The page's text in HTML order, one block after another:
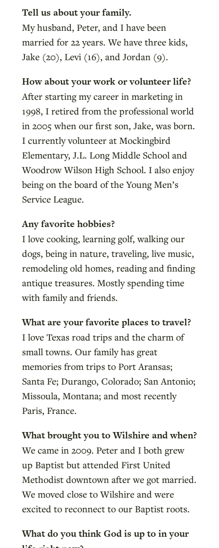
Tell us about your family.
My husband, Peter, and I have been
married for 22 years. We have three kids,
Jake (20), Levi (16), and Jordan (9).
How about your work or volunteer life?
After starting my career in marketing in
1998, I retired from the professional world
in 2005 when our first son, Jake, was born.
I currently volunteer at Mockingbird
Elementary, J.L. Long Middle School and
Woodrow Wilson High School. I also enjoy
being on the board of the Young Men’s
Service League.
Any favorite hobbies?
I love cooking, learning golf, walking our
dogs, being in nature, traveling, live music,
remodeling old homes, reading and finding
antique treasures. Mostly spending time
with family and friends.
What are your favorite places to travel?
I love Texas road trips and the charm of
small towns. Our family has great
memories from trips to Port Aransas;
Santa Fe; Durango, Colorado; San Antonio;
Missoula, Montana; and most recently
Paris, France.
What brought you to Wilshire and when?
We came in 2009. Peter and I both grew
up Baptist but attended First United
Methodist downtown after we got married.
We moved close to Wilshire and were
excited to reconnect to our Baptist roots.
What do you think God is up to in your